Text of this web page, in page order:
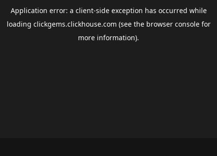
Application error: a client-side exception has occurred while
loading clickgems.clickhouse.com (see the browser consolefor
more information).